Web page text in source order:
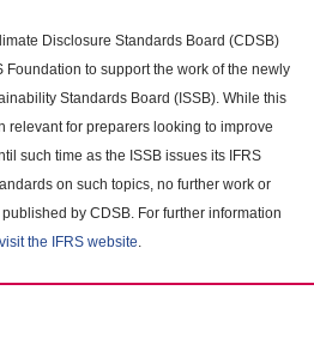
Disclosure Standards Board (CDSB)
to support the work of the newly
Standards Board (ISSB). While this
relevant for preparers looking to improve
such time as the ISSB issues its IFRS
on such topics, no further work or
by CDSB. For further information
the IFRS website.